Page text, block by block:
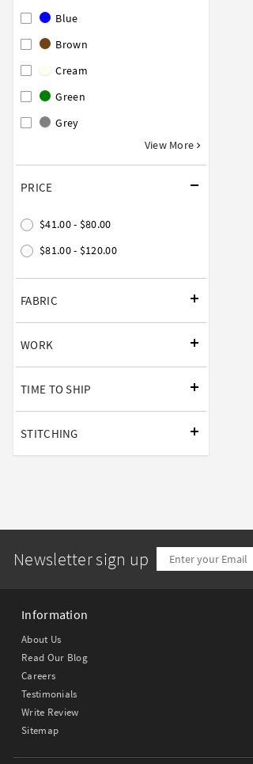
Blue
Brown
Cream
Green
Grey
View More
PRICE
$41.00 - $80.00
$81.00 - $120.00
FABRIC
WORK
TIME TO SHIP
STITCHING
Newsletter sign up
Information
About Us
Read Our Blog
Careers
Testimonials
Write Review
Sitemap